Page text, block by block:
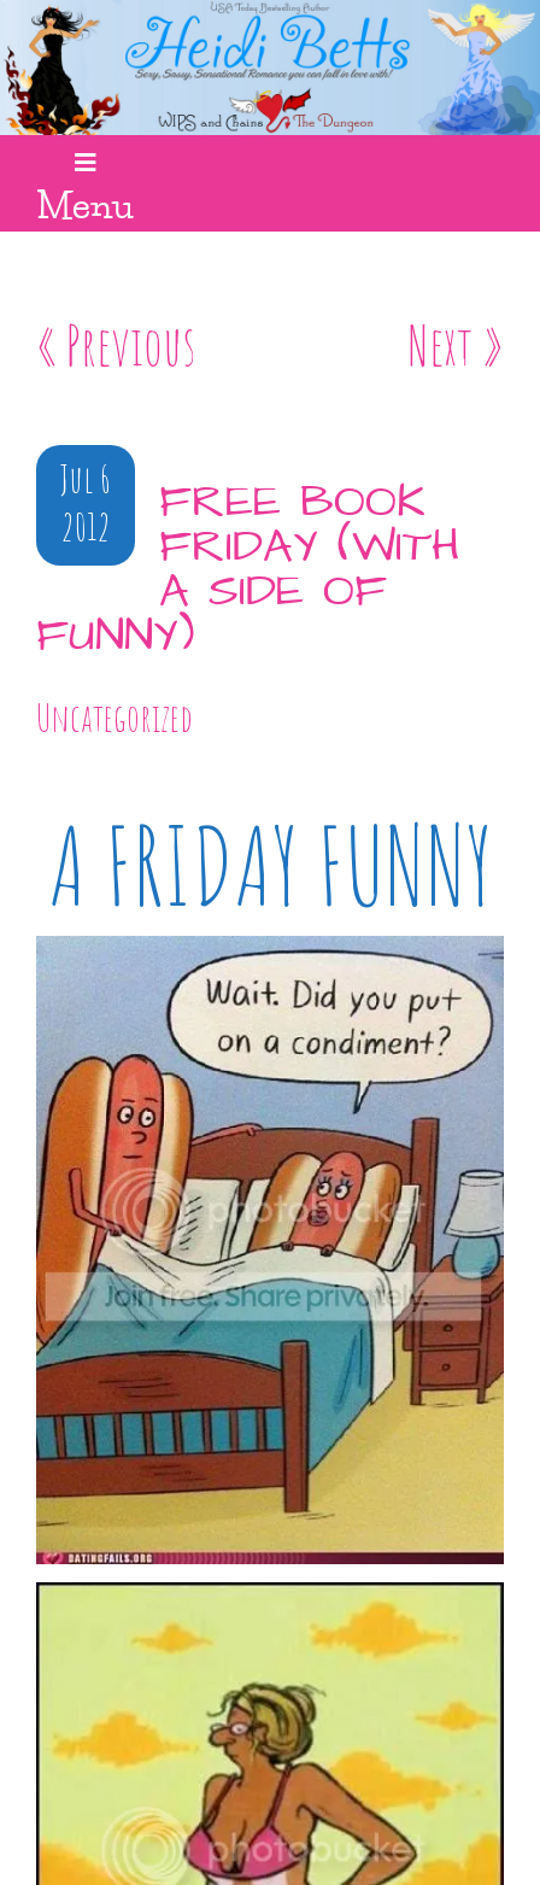
Menu
« Previous Next »
Jul 6
2012
FREE BOOK
FRIDAY (WITH
A SIDE OF
FUNNY)
Uncategorized
A FRIDAY FUNNY